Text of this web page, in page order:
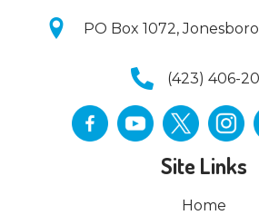
PO Box 1072,
(423) 406-
Site Links
Home